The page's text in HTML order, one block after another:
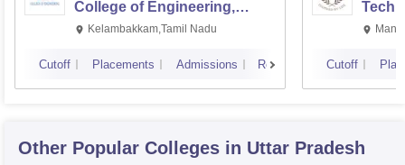
College of Engineering,
Kalavakkam
Kelambakkam,Tamil Nadu
Cutoff Placements Admissions Reviews Cutoff
Other Popular Colleges in Uttar Pradesh